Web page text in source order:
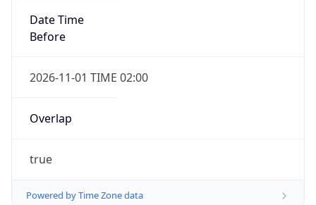
Date Time
Before
2026-11-01 TIME 02:00
Overlap
true
Powered by Time Zone data